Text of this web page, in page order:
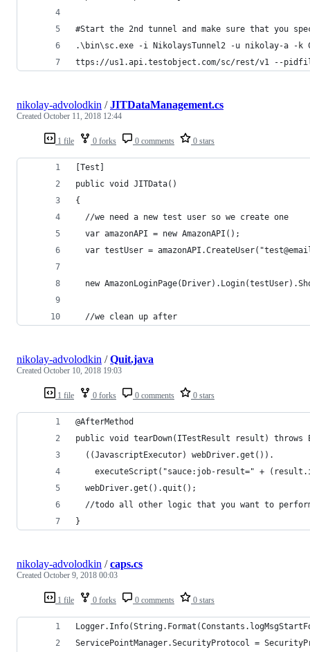
#Start the 2nd tunnel and make sure that you
.\bin\sc.exe -i NikolaysTunnel2 -u nikolay-a -k
ttps://us1.api.testobject.com/sc/rest/v1 --
1 file 0 forks 0 comments 0 stars
nikolay-advolodkin /JITDataManagement.cs
Created October 11, 2018 12:44
[Test]
public void JITData()
{
  //we need a new test user so we create one
  var amazonAPI = new AmazonAPI();
var testUser =
new
  //we clean up after
1 file 0 forks 0 comments 0 stars
nikolay-advolodkin /Quit.java
Created October 10, 2018 19:03
@AfterMethod
public void tearDown(ITestResult result) throws
  ((JavascriptExecutor) webDriver.get()).
executeScript("sauce:job-result=" +
  webDriver.get().quit();
//todo all other logic that you want to
}
1 file 0 forks 0 comments 0 stars
nikolay-advolodkin /caps.cs
Created October 9, 2018 00:03
ServicePointManager.SecurityProtocol =